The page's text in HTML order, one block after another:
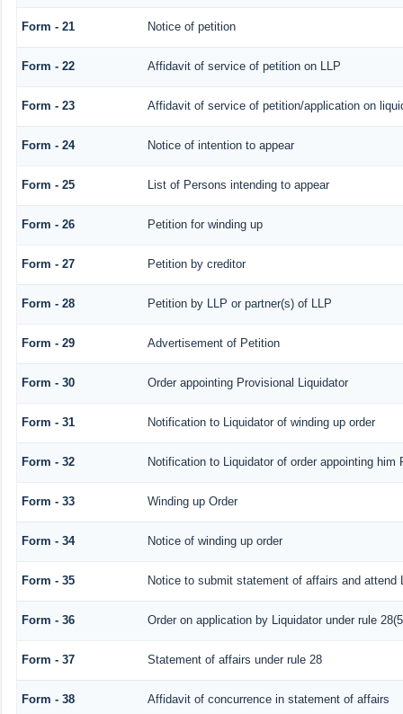
Form - 21 Notice of petition
Form - 22 Affidavit of service of petition on LLP
Form - 23 Affidavit of service of petition/application on
Form - 24 Notice of intention to appear
Form - 25 List of Persons intending to appear
Form - 26 Petition for winding up
Form - 27 Petition by creditor
Form - 28 Petition by LLP or partner(s) of LLP
Form - 29 Advertisement of Petition
Form - 30 Order appointing Provisional Liquidator
Form - 31 Notification to Liquidator of winding up order
Form - 32 Notification to Liquidator of order appointing him
Form - 33 Winding up Order
Form - 34 Notice of winding up order
Form - 35 Notice to submit statement of affairs and attend
Form - 36 Order on application by Liquidator under rule
Form - 37 Statement of affairs under rule 28
Form - 38 Affidavit of concurrence in statement of affairs